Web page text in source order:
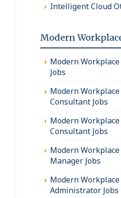
Intelligent Cloud
Modern
Modern
Jobs
Modern
Consultant Jobs
Modern
Consultant Jobs
Modern
Manager Jobs
Modern Workplace
Administrator Jobs